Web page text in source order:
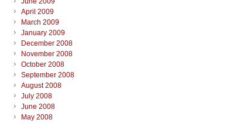
April 2009
March 2009
January 2009
December 2008
November 2008
October 2008
September 2008
August 2008
July 2008
June 2008
May 2008